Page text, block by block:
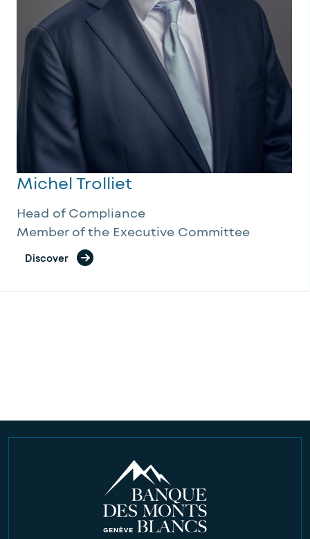
Michel Trolliet
Head of Compliance
Member of the Executive Committee
Discover